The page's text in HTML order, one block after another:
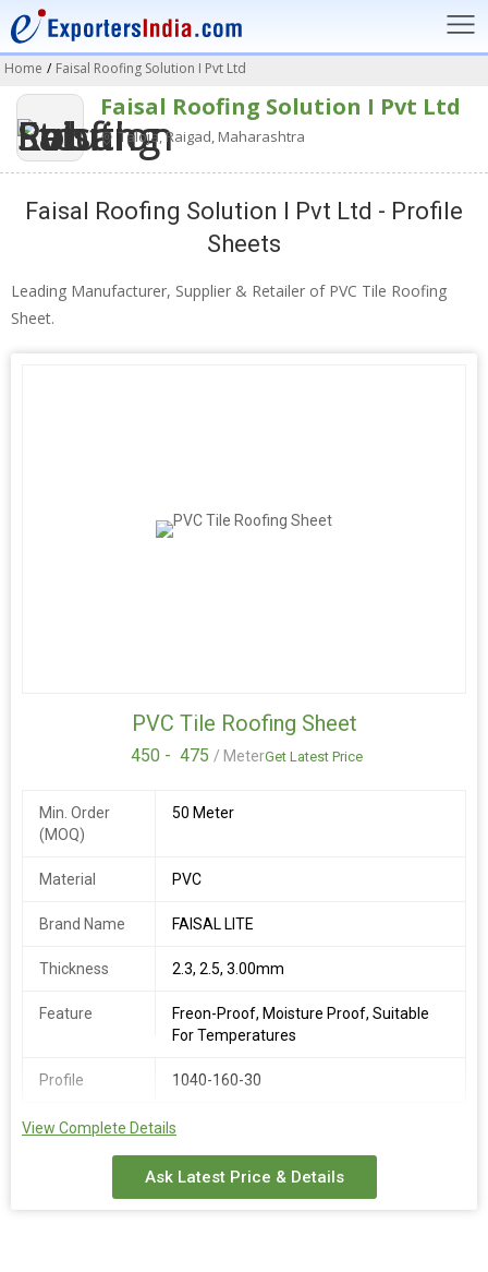
Home / Faisal Roofing Solution I Pvt Ltd
Faisal Roofing Solution I Pvt Ltd
Taloja, Raigad, Maharashtra
Faisal Roofing Solution I Pvt Ltd - Profile
Sheets
Leading Manufacturer, Supplier & Retailer of PVC Tile Roofing
Sheet.
PVC Tile Roofing Sheet
450 - 475 / MeterGet Latest Price
Min. Order
(MOQ)
50 Meter
Material PVC
Brand Name FAISAL LITE
Thickness 2.3, 2.5, 3.00mm
Feature
Freon-Proof, Moisture Proof, Suitable
For Temperatures
Profile 1040-160-30
The Faisal Lite is a rust-proof and heat-resistant lightweight
roof tile that gives cooling effect in the hot summer.
Good quality modified PVC materials with high toughness ans
sound resistance is adopted to ensure the strength without
View Complete Details
Ask Latest Price & Details